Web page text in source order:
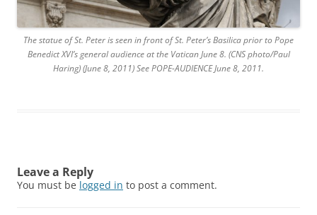
The statue of St. Peter is seen in front of St. Peter’s Basilica prior to Pope
Benedict XVI’s general audience at the Vatican June 8. (CNS photo/Paul
Haring) (June 8, 2011) See POPE-AUDIENCE June 8, 2011.
Leave a Reply
You must be logged in to post a comment.